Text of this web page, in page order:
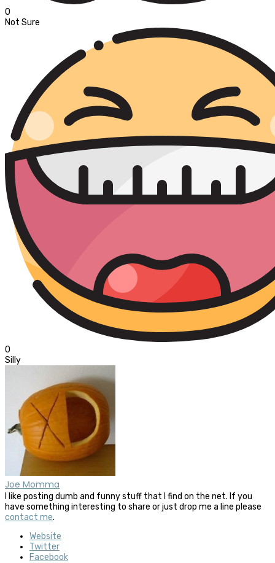
0
Not Sure
0
Silly
Joe Momma
I like posting dumb and funny stuff that I find on the net. If you
have something interesting to share or just drop me a line please
contact me.
Website
Twitter
Facebook